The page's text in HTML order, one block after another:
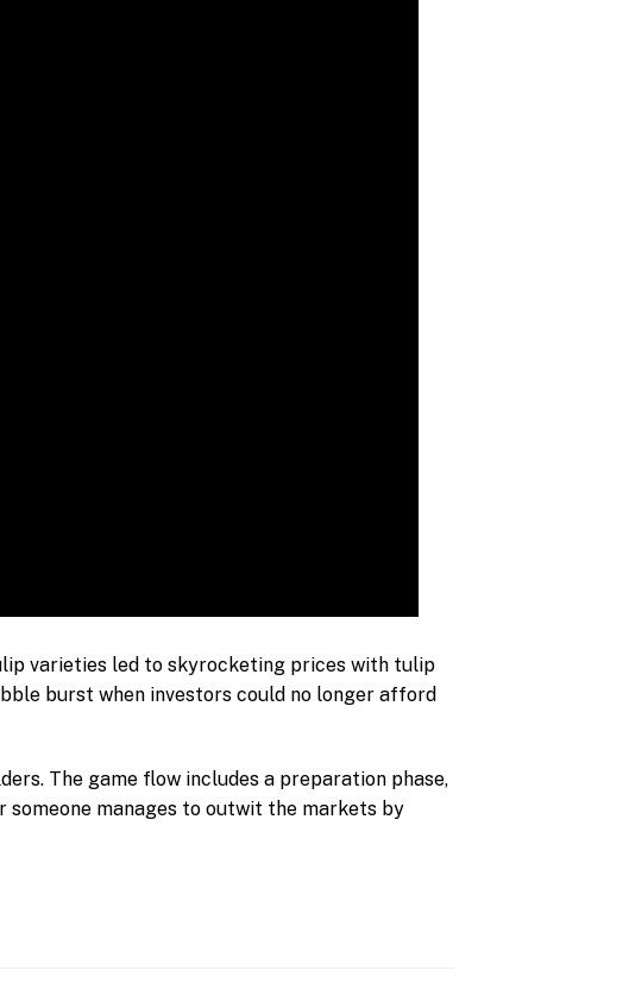
varieties led to skyrocketing prices with tulip
burst when investors could no longer afford
The game flow includes a preparation phase,
someone manages to outwit the markets by